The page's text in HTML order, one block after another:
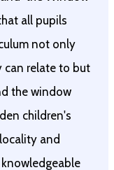
all pupils
not only
can relate to but
the window
children's
and